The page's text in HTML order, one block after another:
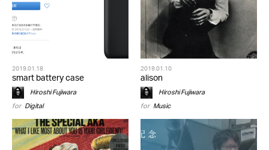
2019.01.18
smart battery case
Hiroshi Fujiwara
for Digital
2019.01.10
alison
Hiroshi Fujiwara
for Music